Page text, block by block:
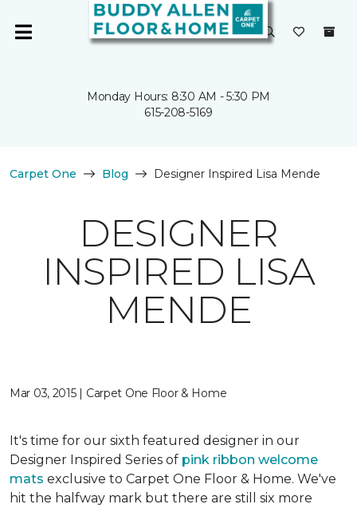
Monday Hours: 8:30 AM - 5:30 PM
615-208-5169
Carpet One Blog Designer Inspired Lisa Mende
DESIGNER
INSPIRED LISA
MENDE
Mar 03, 2015 | Carpet One Floor & Home
It's time for our sixth featured designer in our
Designer Inspired Series of pink ribbon welcome
mats exclusive to Carpet One Floor & Home. We've
hit the halfway mark but there are still six more